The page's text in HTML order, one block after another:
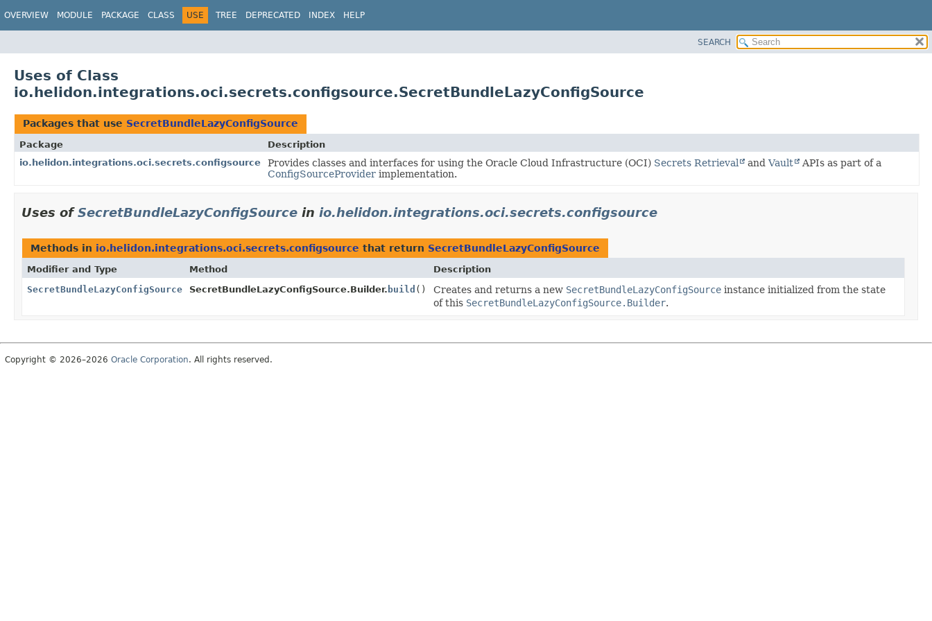
OVERVIEW MODULE PACKAGE CLASS USE TREE DEPRECATED INDEX HELP
SEARCH
Uses of Class
io.helidon.integrations.oci.secrets.configsource.SecretBundleLazyConfigSource
Packages that use SecretBundleLazyConfigSource
Package
Description
io.helidon.integrations.oci.secrets.configsource
Provides classes and interfaces for using the Oracle Cloud Infrastructure (OCI) Secrets Retrieval andVault
APIs as part of a
ConfigSourceProvider implementation.
Uses ofSecretBundleLazyConfigSource in io.helidon.integrations.oci.secrets.configsource
Methods in io.helidon.integrations.oci.secrets.configsource that return SecretBundleLazyConfigSource
Modifier and Type Method
Description
SecretBundleLazyConfigSource
SecretBundleLazyConfigSource.Builder. build () Creates and returns a new SecretBundleLazyConfigSource instance initialized from the state
of this SecretBundleLazyConfigSource.Builder.
Copyright © 2026–2026 Oracle Corporation. All rights reserved.